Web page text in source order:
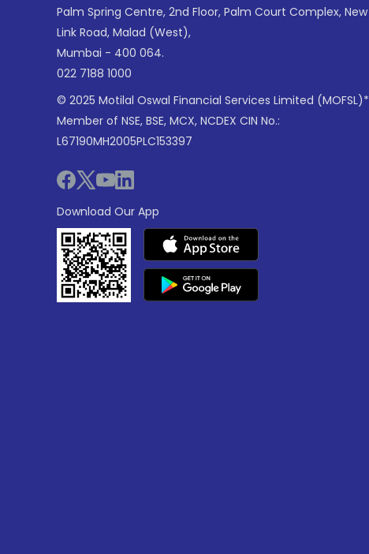
Palm Spring Centre, 2nd Floor, Palm Court Complex, New
Link Road, Malad (West),
Mumbai - 400 064.
022 7188 1000
© 2025 Motilal Oswal Financial Services Limited (MOFSL)*
Member of NSE, BSE, MCX, NCDEX CIN No.:
L67190MH2005PLC153397
Download Our App